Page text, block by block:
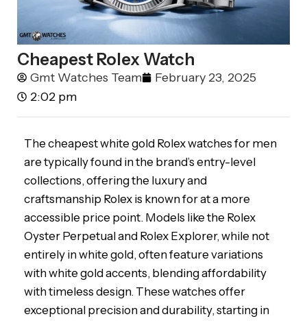
Cheapest Rolex Watch
Gmt Watches Team
February 23, 2025
2:02 pm
The cheapest white gold Rolex watches for men
are typically found in the brand’s entry-level
collections, offering the luxury and
craftsmanship Rolex is known for at a more
accessible price point. Models like the Rolex
Oyster Perpetual and Rolex Explorer, while not
entirely in white gold, often feature variations
with white gold accents, blending affordability
with timeless design. These watches offer
exceptional precision and durability, starting in